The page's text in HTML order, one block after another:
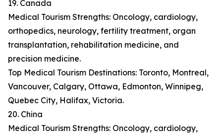
19. Canada
Medical Tourism Strengths: Oncology, cardiology,
orthopedics, neurology, fertility treatment, organ
transplantation, rehabilitation medicine, and
precision medicine.
Top Medical Tourism Destinations: Toronto, Montreal,
Vancouver, Calgary, Ottawa, Edmonton, Winnipeg,
Quebec City, Halifax, Victoria.
20. China
Medical Tourism Strengths: Oncology, cardiology,